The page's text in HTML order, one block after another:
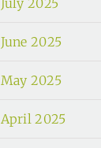
July 2025
June 2025
May 2025
April 2025